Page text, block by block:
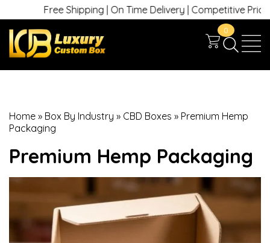
Free Shipping | On Time Delivery | Competitive Prices | +1
0
Home » Box By Industry » CBD Boxes » Premium Hemp
Packaging
Premium Hemp Packaging